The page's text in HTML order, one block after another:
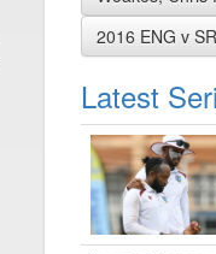
2016 ENG v
Latest